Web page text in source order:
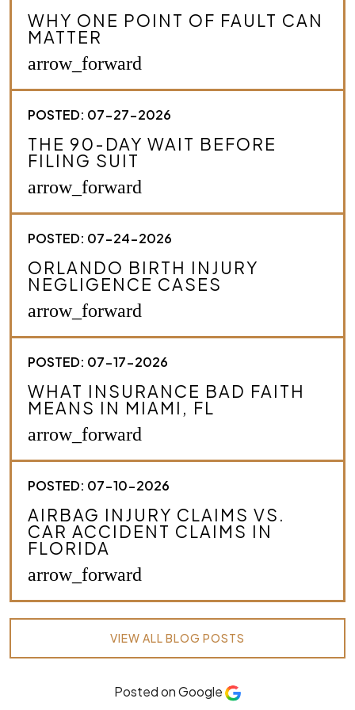
r
i
b
y
o
r
a
s
.
WHY ONE POINT OF FAULT CAN
MATTER
arrow_forward
POSTED: 07-27-2026
THE 90-DAY WAIT BEFORE
FILING SUIT
arrow_forward
POSTED: 07-24-2026
ORLANDO BIRTH INJURY
NEGLIGENCE CASES
arrow_forward
POSTED: 07-17-2026
WHAT INSURANCE BAD FAITH
MEANS IN MIAMI, FL
arrow_forward
POSTED: 07-10-2026
AIRBAG INJURY CLAIMS VS.
CAR ACCIDENT CLAIMS IN
FLORIDA
arrow_forward
VIEW ALL BLOG POSTS
Posted on Google